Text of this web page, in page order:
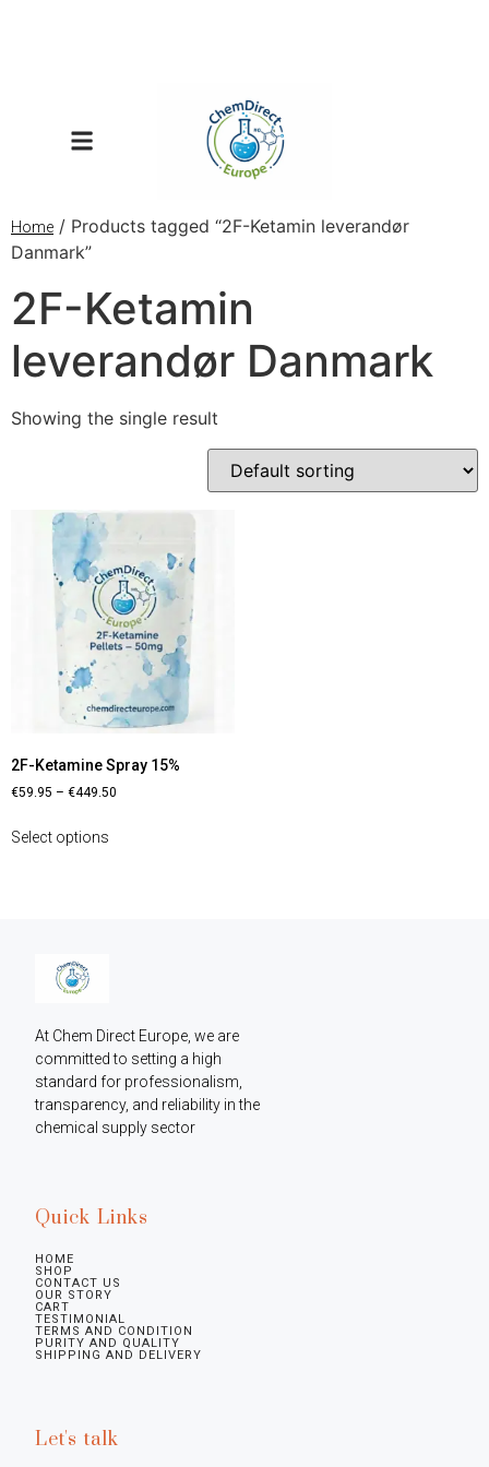
Home / Products tagged “2F-Ketamin leverandør
Danmark”
2F-Ketamin
leverandør Danmark
Showing the single result
2F-Ketamine Spray 15%
€59.95 – €449.50
Select options
At Chem Direct Europe, we are
committed to setting a high
standard for professionalism,
transparency, and reliability in the
chemical supply sector
Quick Links
HOME
SHOP
CONTACT US
OUR STORY
CART
TESTIMONIAL
TERMS AND CONDITION
PURITY AND QUALITY
SHIPPING AND DELIVERY
Let's talk